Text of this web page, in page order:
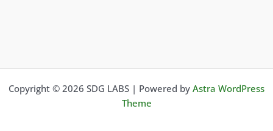
Copyright © 2026 SDG LABS | Powered by Astra WordPress
Theme